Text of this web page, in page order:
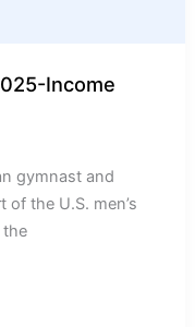
Income
gymnast and
the U.S. men’s
the